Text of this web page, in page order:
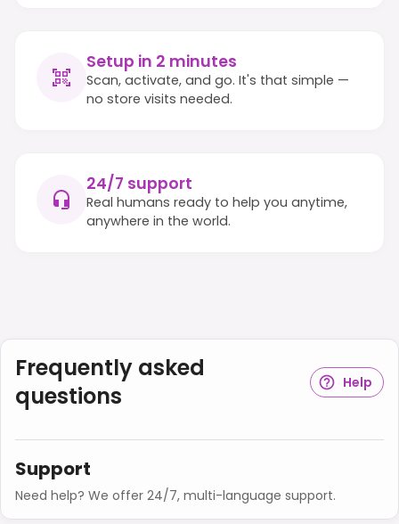
Setup in 2 minutes
Scan, activate, and go. It's that simple —
no store visits needed.
24/7 support
Real humans ready to help you anytime,
anywhere in the world.
Frequently asked
questions
Help
Support
Need help? We offer 24/7, multi-language support.